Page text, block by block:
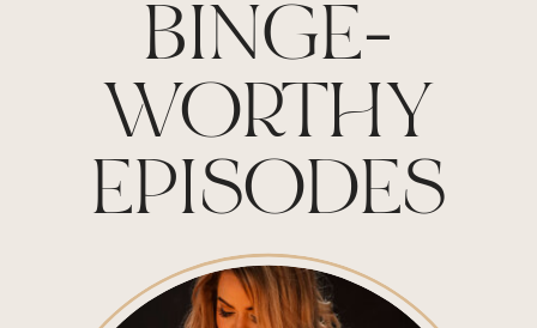
BINGE-
WORTHY
EPISODES